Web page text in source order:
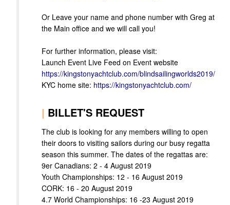
Or Leave your name and phone number with Greg at
the Main office and we will call you!
For further information, please visit:
Launch Event Live Feed on Event website
https://kingstonyachtclub.com/blindsailingworlds2019/
KYC home site: https://kingstonyachtclub.com/
| BILLET'S REQUEST
The club is looking for any members willing to open
their doors to visiting sailors during our busy regatta
season this summer. The dates of the regattas are:
9er Canadians: 2 - 4 August 2019
Youth Championships: 12 - 16 August 2019
CORK: 16 - 20 August 2019
4.7 World Championships: 16 -23 August 2019